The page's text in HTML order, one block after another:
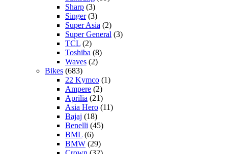
Sharp (3)
Singer(3)
Super Asia (2)
Super General (3)
TCL (2)
Toshiba (8)
Waves (2)
Bikes (683)
22 Kymco (1)
Ampere (2)
Aprilia (21)
Asia Hero (11)
Bajaj (18)
Benelli (45)
BML (6)
BMW (29)